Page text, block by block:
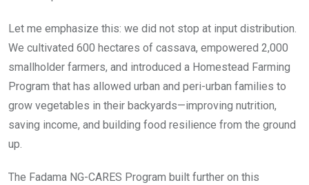
Let me emphasize this: we did not stop at input distribution.
We cultivated 600 hectares of cassava, empowered 2,000
smallholder farmers, and introduced a Homestead Farming
Program that has allowed urban and peri-urban families to
grow vegetables in their backyards—improving nutrition,
saving income, and building food resilience from the ground
up.
The Fadama NG-CARES Program built further on this